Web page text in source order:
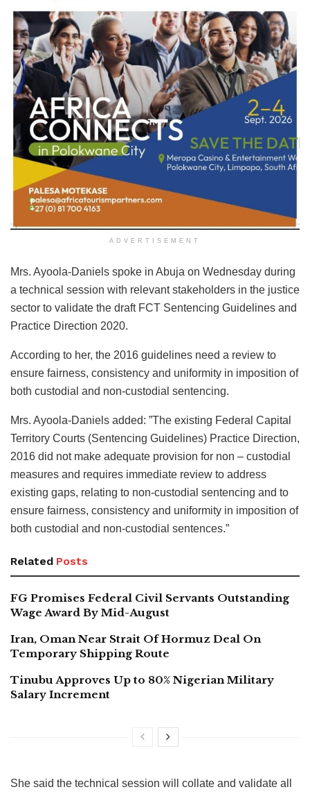
ADVERTISEMENT
Mrs. Ayoola-Daniels spoke in Abuja on Wednesday during
a technical session with relevant stakeholders in the justice
sector to validate the draft FCT Sentencing Guidelines and
Practice Direction 2020.
According to her, the 2016 guidelines need a review to
ensure fairness, consistency and uniformity in imposition of
both custodial and non-custodial sentencing.
Mrs. Ayoola-Daniels added: ”The existing Federal Capital
Territory Courts (Sentencing Guidelines) Practice Direction,
2016 did not make adequate provision for non – custodial
measures and requires immediate review to address
existing gaps, relating to non-custodial sentencing and to
ensure fairness, consistency and uniformity in imposition of
both custodial and non-custodial sentences.”
Related Posts
FG Promises Federal Civil Servants Outstanding
Wage Award By Mid-August
Iran, Oman Near Strait Of Hormuz Deal On
Temporary Shipping Route
Tinubu Approves Up to 80% Nigerian Military
Salary Increment
She said the technical session will collate and validate all